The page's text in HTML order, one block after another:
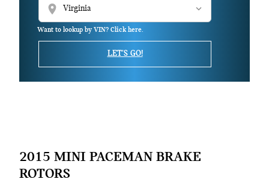
location_on
Want to lookup by VIN? Click here.
LET'S GO!
2015 MINI PACEMAN BRAKE
ROTORS